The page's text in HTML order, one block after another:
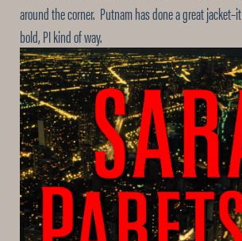
around the corner. Putnam has done a great
bold, PI kind of way.